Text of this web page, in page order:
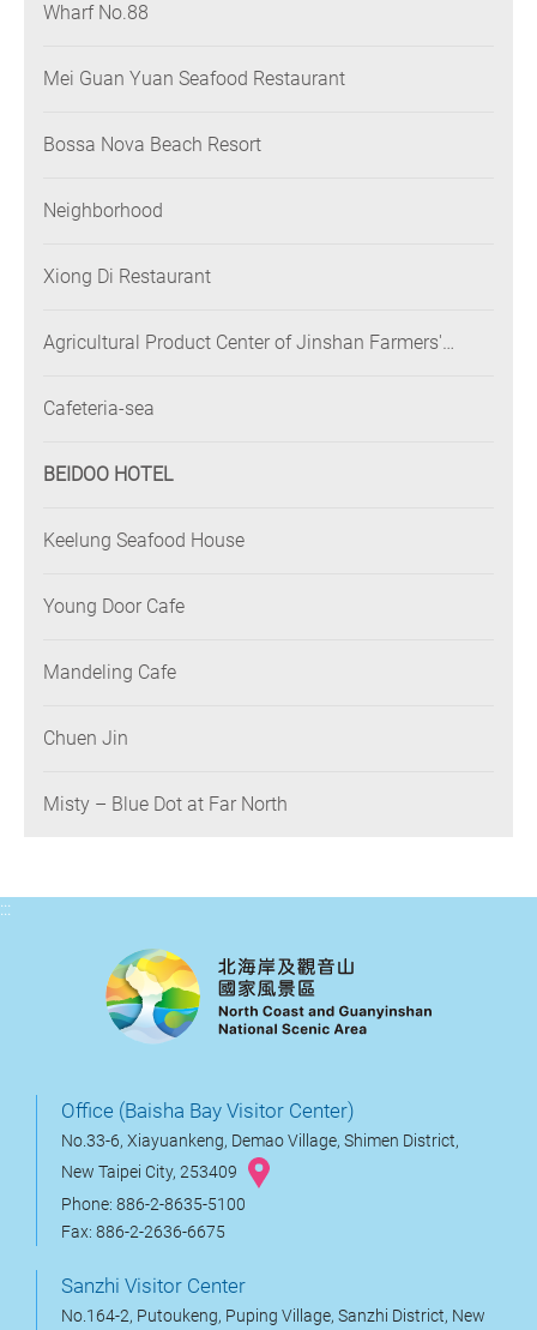
Wharf No.88
Mei Guan Yuan Seafood Restaurant
Bossa Nova Beach Resort
Neighborhood
Xiong Di Restaurant
Agricultural Product Center of Jinshan Farmers'
Cafeteria-sea
BEIDOO HOTEL
Keelung Seafood House
Young Door Cafe
Mandeling Cafe
Chuen Jin
Misty – Blue Dot at Far North
:::
Office (Baisha Bay Visitor Center)
No.33-6, Xiayuankeng, Demao Village, Shimen District,
New Taipei City, 253409
Phone: 886-2-8635-5100
Fax: 886-2-2636-6675
Sanzhi Visitor Center
No.164-2, Putoukeng, Puping Village, Sanzhi District, New